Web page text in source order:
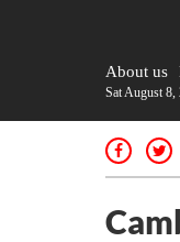
About us
Sat August 8,